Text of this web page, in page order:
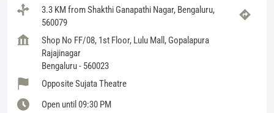
3.3 KM from Shakthi Ganapathi Nagar, Bengaluru,
560079
Shop No FF/08, 1st Floor, Lulu Mall, Gopalapura
Rajajinagar
Bengaluru- 560023
Opposite Sujata Theatre
Open until 09:30 PM